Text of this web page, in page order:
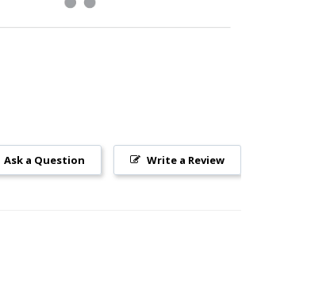
Write a Review
Ask a Question